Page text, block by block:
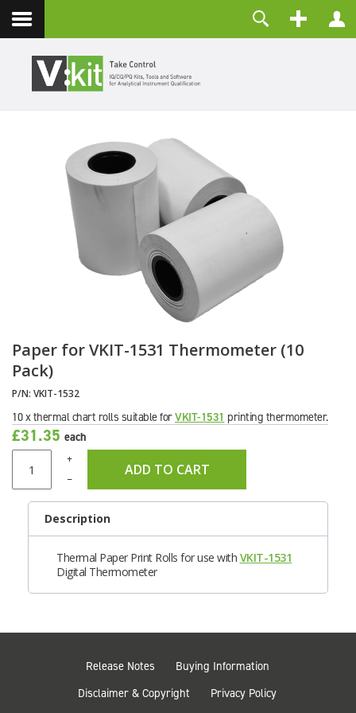
Contact
Forgot your password?
Forgot your username?
Create an account
Paper for VKIT-1531 Thermometer (10
Pack)
P/N: VKIT-1532
10 x thermal chart rolls suitable forVKIT-1531 printing thermometer.
£31.35 each
+
ADD TO CART
–
Description
Thermal Paper Print Rolls for use with VKIT-1531
Digital Thermometer
Release Notes
Buying Information
Disclaimer & Copyright
Privacy Policy